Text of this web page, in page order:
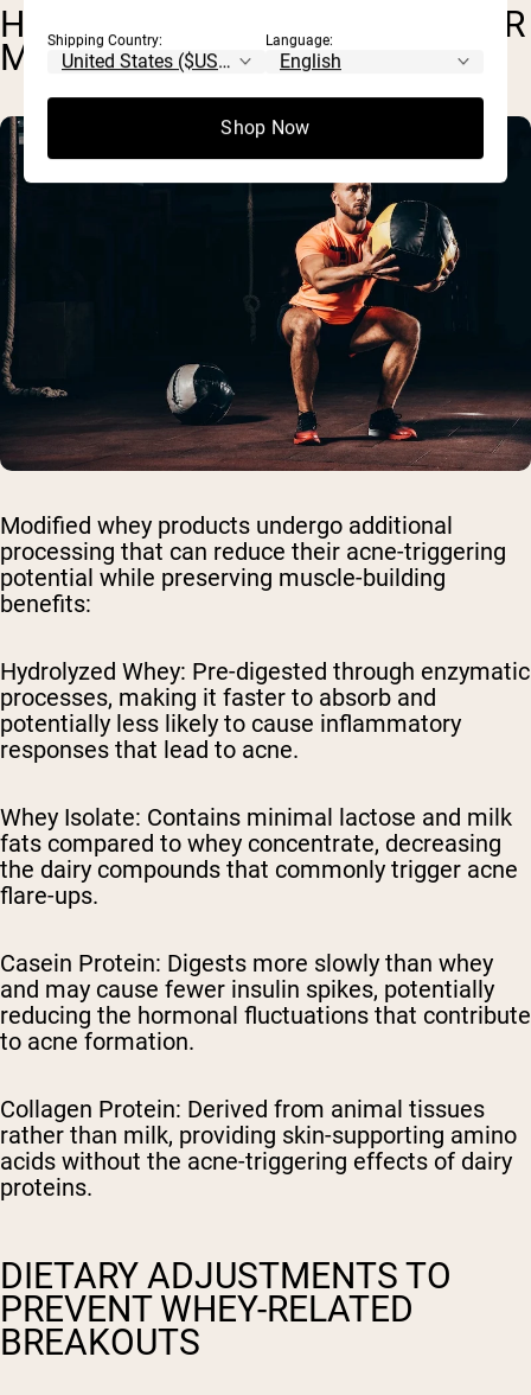
HYDROLYZED WHEY AND OTHER
MODIFIED PRODUCTS
Modified whey products undergo additional
processing that can reduce their acne-triggering
potential while preserving muscle-building
benefits:
Hydrolyzed Whey: Pre-digested through enzymatic
processes, making it faster to absorb and
potentially less likely to cause inflammatory
responses that lead to acne.
Whey Isolate: Contains minimal lactose and milk
fats compared to whey concentrate, decreasing
the dairy compounds that commonly trigger acne
flare-ups.
Casein Protein: Digests more slowly than whey
and may cause fewer insulin spikes, potentially
reducing the hormonal fluctuations that contribute
to acne formation.
Collagen Protein: Derived from animal tissues
rather than milk, providing skin-supporting amino
acids without the acne-triggering effects of dairy
proteins.
DIETARY ADJUSTMENTS TO
PREVENT WHEY-RELATED
BREAKOUTS
Shipping Country: Language:
Shop Now